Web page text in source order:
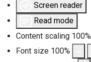
Screen reader
Read mode
Content scaling 100%
Font size 100%